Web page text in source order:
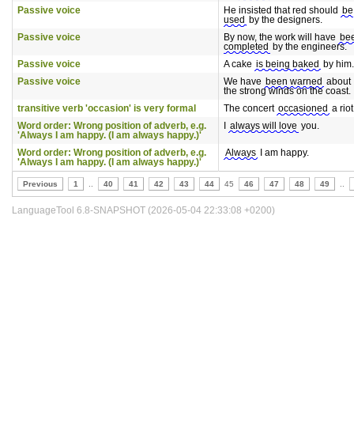
Passive voice
He insisted that red should be
used by the designers.
Passive voice
By now, the work will have
completed by the engineers.
Passive voice
A cake is being baked by him.
Passive voice
We have been warned about
the strong winds on the coast.
transitive verb 'occasion' is very formal
The concert occasioned a
Word order: Wrong position of adverb, e.g.
'Always I am happy. (I am always happy.)'
always will love you.
Word order: Wrong position of adverb, e.g.
'Always I am happy. (I am always happy.)'
Always I am happy.
Previous 1 40 41 42 43 44 45 46 47 48 49
LanguageTool 6.8-SNAPSHOT (2026-05-04 22:33:08 +0200)